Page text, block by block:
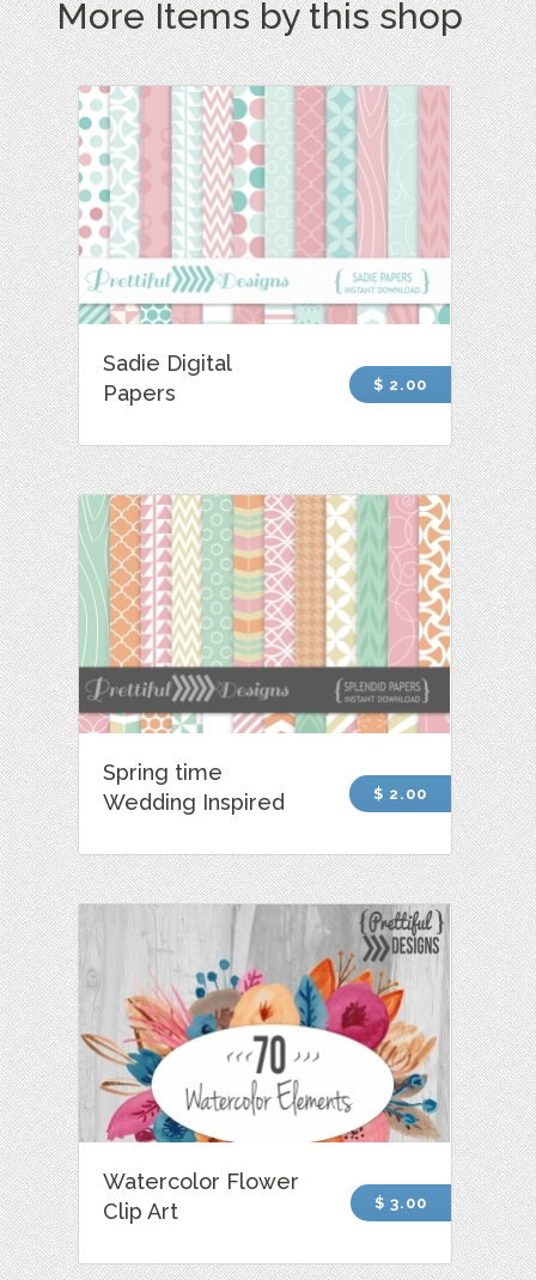
More Items by this shop
Sadie Digital
Papers
$ 2.00
Spring time
Wedding Inspired
$ 2.00
Watercolor Flower
Clip Art
$ 3.00